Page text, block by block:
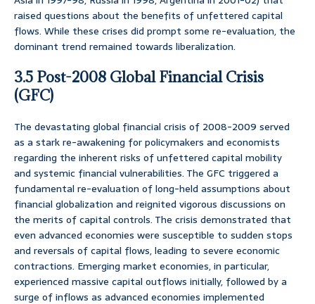
raised questions about the benefits of unfettered capital
flows. While these crises did prompt some re-evaluation, the
dominant trend remained towards liberalization.
3.5 Post-2008 Global Financial Crisis
(GFC)
The devastating global financial crisis of 2008-2009 served
as a stark re-awakening for policymakers and economists
regarding the inherent risks of unfettered capital mobility
and systemic financial vulnerabilities. The GFC triggered a
fundamental re-evaluation of long-held assumptions about
financial globalization and reignited vigorous discussions on
the merits of capital controls. The crisis demonstrated that
even advanced economies were susceptible to sudden stops
and reversals of capital flows, leading to severe economic
contractions. Emerging market economies, in particular,
experienced massive capital outflows initially, followed by a
surge of inflows as advanced economies implemented